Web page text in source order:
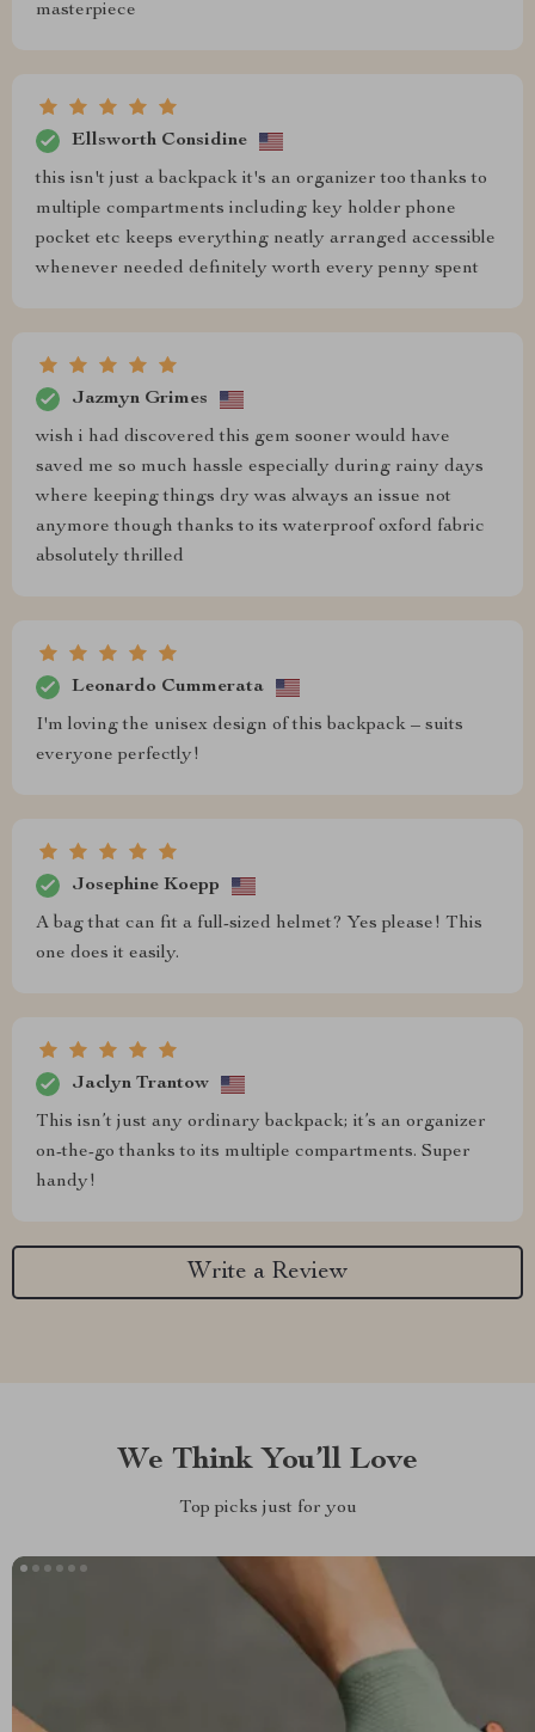
masterpiece
Ellsworth Considine
this isn't just a backpack it's an organizer too thanks to
multiple compartments including key holder phone
pocket etc keeps everything neatly arranged accessible
whenever needed definitely worth every penny spent
Jazmyn Grimes
wish i had discovered this gem sooner would have
saved me so much hassle especially during rainy days
where keeping things dry was always an issue not
anymore though thanks to its waterproof oxford fabric
absolutely thrilled
Leonardo Cummerata
I'm loving the unisex design of this backpack – suits
everyone perfectly!
Josephine Koepp
A bag that can fit a full-sized helmet? Yes please! This
one does it easily.
Jaclyn Trantow
This isn’t just any ordinary backpack; it’s an organizer
on-the-go thanks to its multiple compartments. Super
handy!
Write a Review
We Think You’ll Love
Top picks just for you